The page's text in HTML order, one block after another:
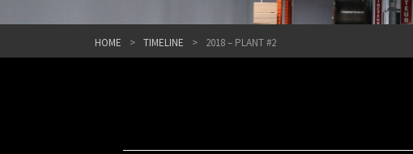
HOME TIMELINE 2018 – PLANT #2